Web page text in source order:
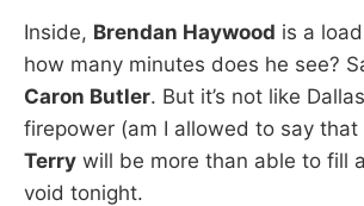
Inside, Brendan Haywood is a
how many minutes does he see?
Caron Butler. But it’s not like
firepower (am I allowed to say that
Terry will be more than able to fill
void tonight.